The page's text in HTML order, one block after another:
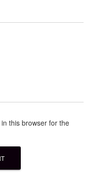
this browser for the